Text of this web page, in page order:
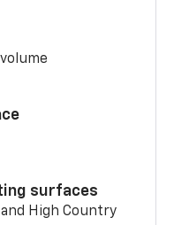
surfaces
High Country